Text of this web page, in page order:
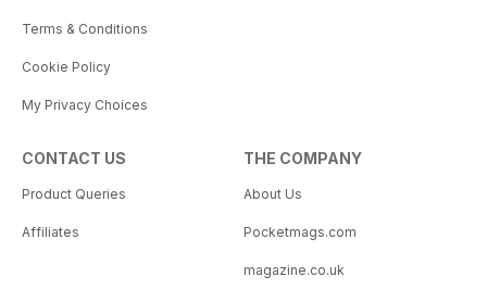
Terms & Conditions
Cookie Policy
My Privacy Choices
CONTACT US
Product Queries
Affiliates
THE COMPANY
About Us
Pocketmags.com
magazine.co.uk